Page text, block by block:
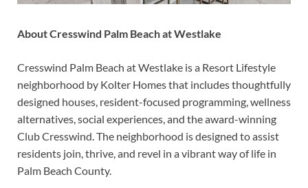
About Cresswind Palm Beach at Westlake
Cresswind Palm Beach at Westlake is a Resort Lifestyle
neighborhood by Kolter Homes that includes thoughtfully
designed houses, resident-focused programming, wellness
alternatives, social experiences, and the award-winning
Club Cresswind. The neighborhood is designed to assist
residents join, thrive, and revel in a vibrant way of life in
Palm Beach County.